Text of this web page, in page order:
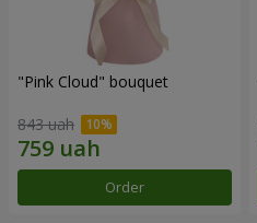
"Pink Cloud" bouquet
843 uah
Order